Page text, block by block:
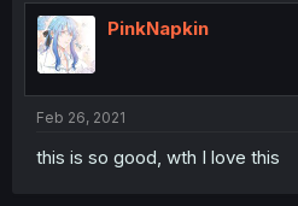
PinkNapkin
Feb 26, 2021
this is so good, wth I love this